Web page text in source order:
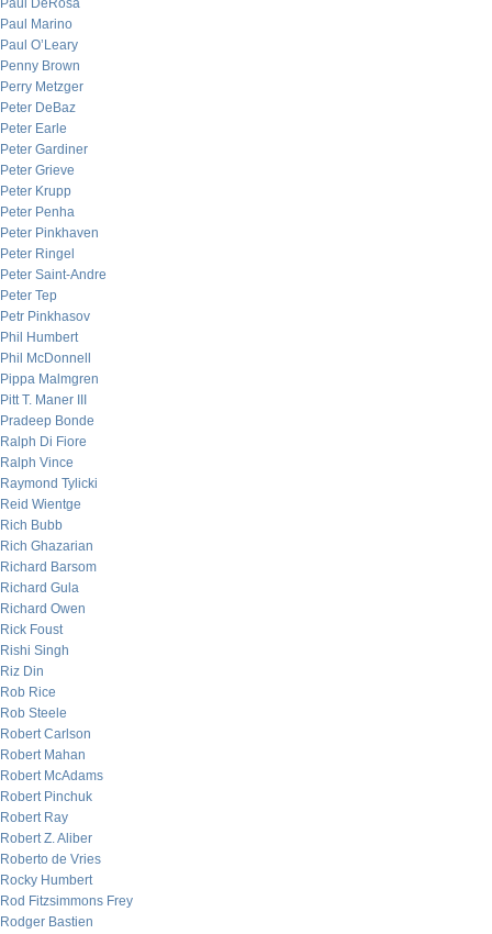
Paul DeRosa
Paul Marino
Paul O’Leary
Penny Brown
Perry Metzger
Peter DeBaz
Peter Earle
Peter Gardiner
Peter Grieve
Peter Krupp
Peter Penha
Peter Pinkhaven
Peter Ringel
Peter Saint-Andre
Peter Tep
Petr Pinkhasov
Phil Humbert
Phil McDonnell
Pippa Malmgren
Pitt T. Maner III
Pradeep Bonde
Ralph Di Fiore
Ralph Vince
Raymond Tylicki
Reid Wientge
Rich Bubb
Rich Ghazarian
Richard Barsom
Richard Gula
Richard Owen
Rick Foust
Rishi Singh
Riz Din
Rob Rice
Rob Steele
Robert Carlson
Robert Mahan
Robert McAdams
Robert Pinchuk
Robert Ray
Robert Z. Aliber
Roberto de Vries
Rocky Humbert
Rod Fitzsimmons Frey
Rodger Bastien